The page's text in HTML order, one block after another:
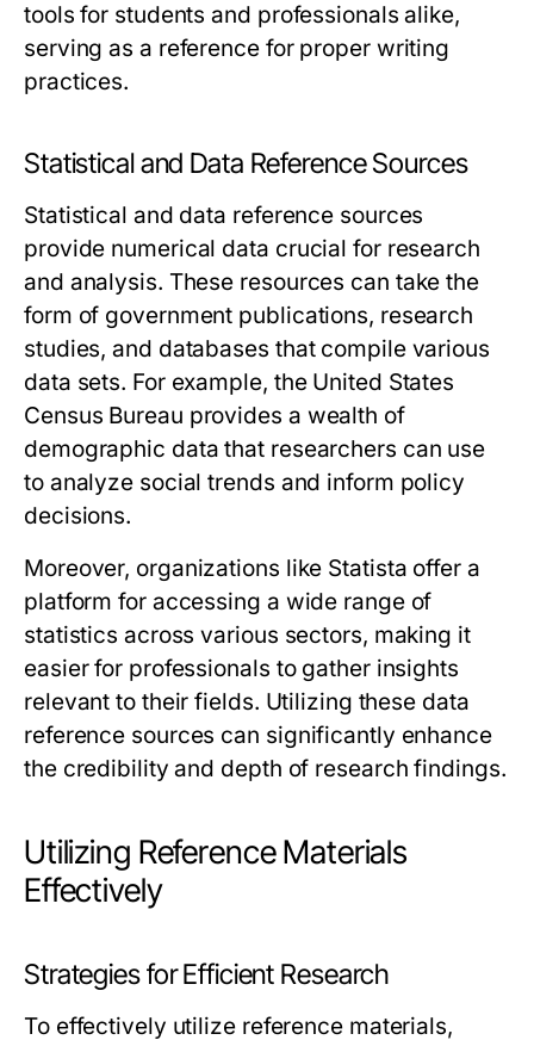
tools for students and professionals alike,
serving as a reference for proper writing
practices.
Statistical and Data Reference Sources
Statistical and data reference sources
provide numerical data crucial for research
and analysis. These resources can take the
form of government publications, research
studies, and databases that compile various
data sets. For example, the United States
Census Bureau provides a wealth of
demographic data that researchers can use
to analyze social trends and inform policy
decisions.
Moreover, organizations like Statista offer a
platform for accessing a wide range of
statistics across various sectors, making it
easier for professionals to gather insights
relevant to their fields. Utilizing these data
reference sources can significantly enhance
the credibility and depth of research findings.
Utilizing Reference Materials
Effectively
Strategies for Efficient Research
To effectively utilize reference materials,